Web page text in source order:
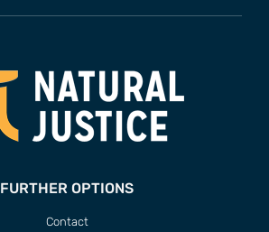
FURTHER OPTIONS
Contact